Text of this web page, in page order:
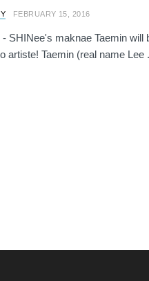
FEBRUARY 15, 2016
- SHINee's maknae Taemin will
artiste! Taemin (real name Lee